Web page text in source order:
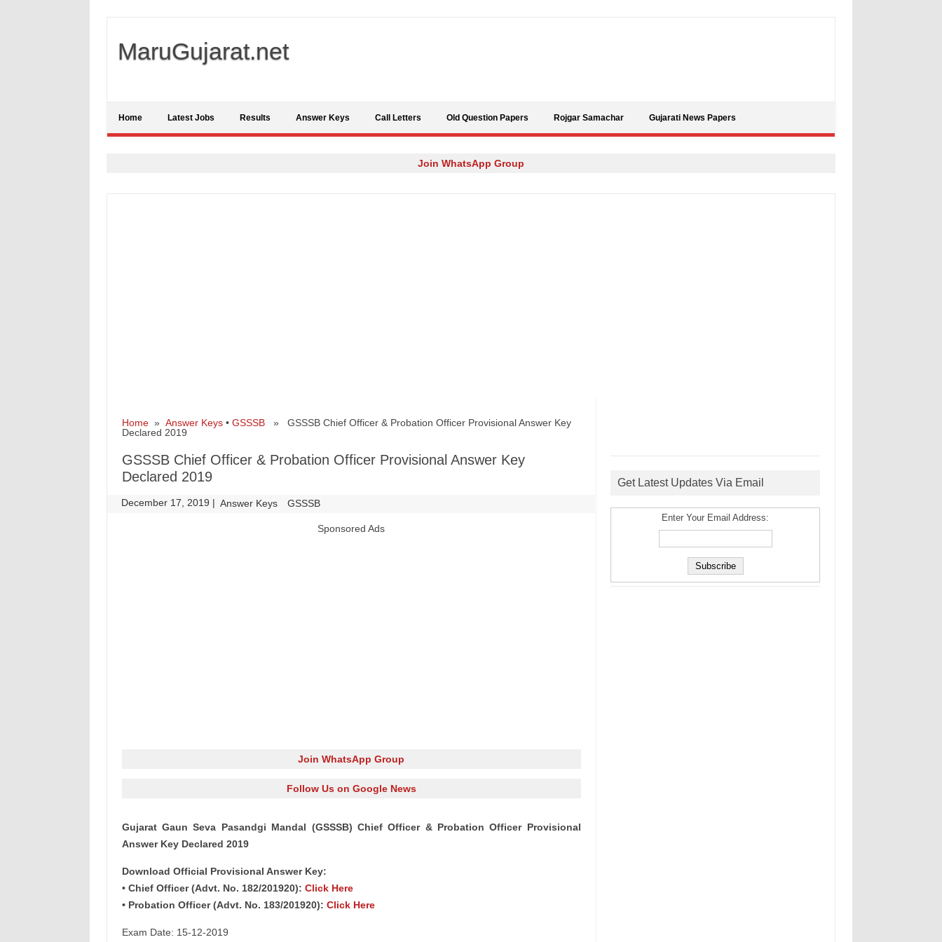
MaruGujarat.net
Home Latest Jobs Results Answer Keys Call Letters Old Question Papers Rojgar Samachar Gujarati News Papers
Join WhatsApp Group
Home» Answer Keys• GSSSB» GSSSB Chief Officer & Probation Officer Provisional Answer Key
Declared 2019
GSSSB Chief Officer & Probation Officer Provisional Answer Key
Declared 2019
December 17, 2019 | Answer Keys GSSSB
Sponsored Ads
Join WhatsApp Group
Follow Us on Google News
Gujarat Gaun Seva Pasandgi Mandal (GSSSB) Chief Officer & Probation Officer Provisional
Answer Key Declared 2019
Download Official Provisional Answer Key:
• Chief Officer (Advt. No. 182/201920): Click Here
• Probation Officer (Advt. No. 183/201920): Click Here
Exam Date: 15-12-2019
Get Latest Updates Via Email
Enter Your Email Address: